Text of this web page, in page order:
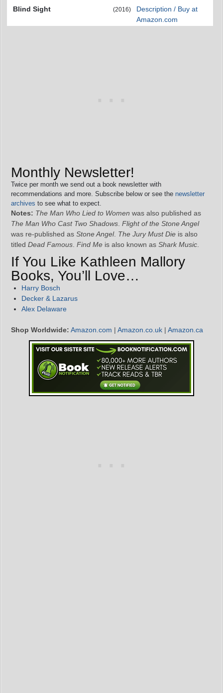
Blind Sight
(2016)
Description / Buy at
Amazon.com
Monthly Newsletter!
Twice per month we send out a book newsletter with
recommendations and more. Subscribe below or see the newsletter
archives to see what to expect.
Notes: The Man Who Lied to Women was also published as
The Man Who Cast Two Shadows Flight of the Stone Angel
was re-published as Stone Angel. The Jury Must Die is also
titled Dead Famous Find Me is also known as Shark Music
If You Like Kathleen Mallory
Books, You’ll Love…
Harry Bosch
Decker & Lazarus
Alex Delaware
Shop Worldwide: Amazon.com | Amazon.co.uk | Amazon.ca